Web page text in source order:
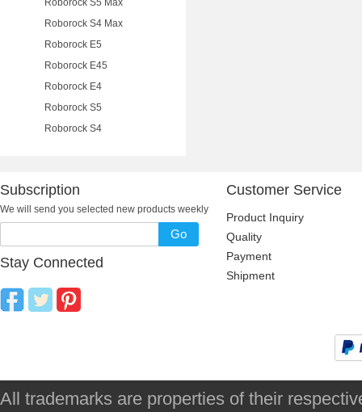
Roborock S5 Max
Roborock S4 Max
Roborock E5
Roborock E45
Roborock E4
Roborock S5
Roborock S4
Subscription
We will send you selected new products weekly
Go
Stay Connected
Customer Service
Product Inquiry
Quality
Payment
Shipment
All trademarks are properties of their